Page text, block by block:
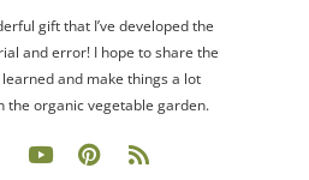
gift that I’ve developed the
and error! I hope to share the
and make things a lot
the organic vegetable garden.